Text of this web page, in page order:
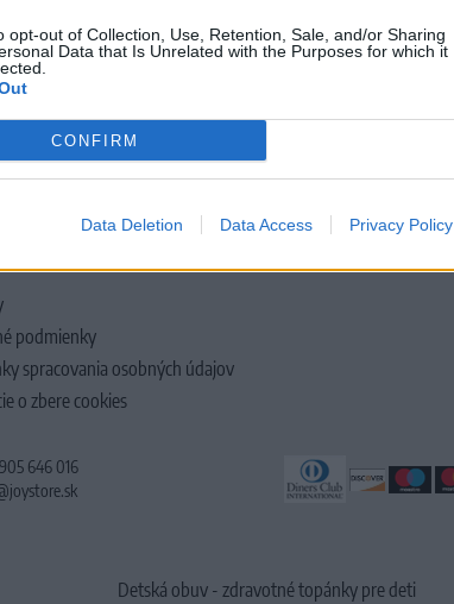
opt-out of Collection, Use, Retention, Sale, and/or Sharing
Data that Is Unrelated with the Purposes for which it
CONFIRM
Data Deletion Data Access Privacy Policy
podmienky
spracovania osobných údajov
o zbere cookies
646 016
Detská obuv - zdravotné topánky pre deti